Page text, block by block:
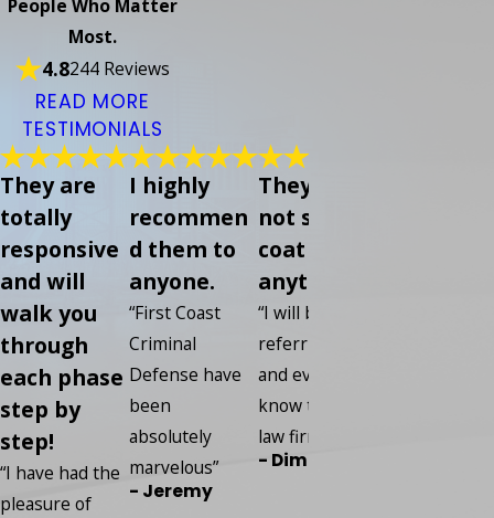
People Who Matter
Most.
4.8244 Reviews
READ MORE
TESTIMONIALS
They are
totally
responsive
and will
walk you
through
each phase
step by
step!
“I have had the
pleasure of
I highly
recommen
d them to
anyone.
“First Coast
Criminal
Defense have
been
absolutely
marvelous”
- Jeremy
They did
not sugar
coat
anything
“I will be
referring any
and every one I
know to this
law firm.”
- Dime